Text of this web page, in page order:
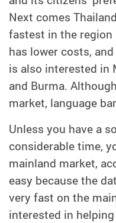
Next comes
fastest in the
has lower costs,
is also interested in
and Burma.
market, language
Unless you have a
considerable time,
mainland market,
easy because the
very fast on the
interested in